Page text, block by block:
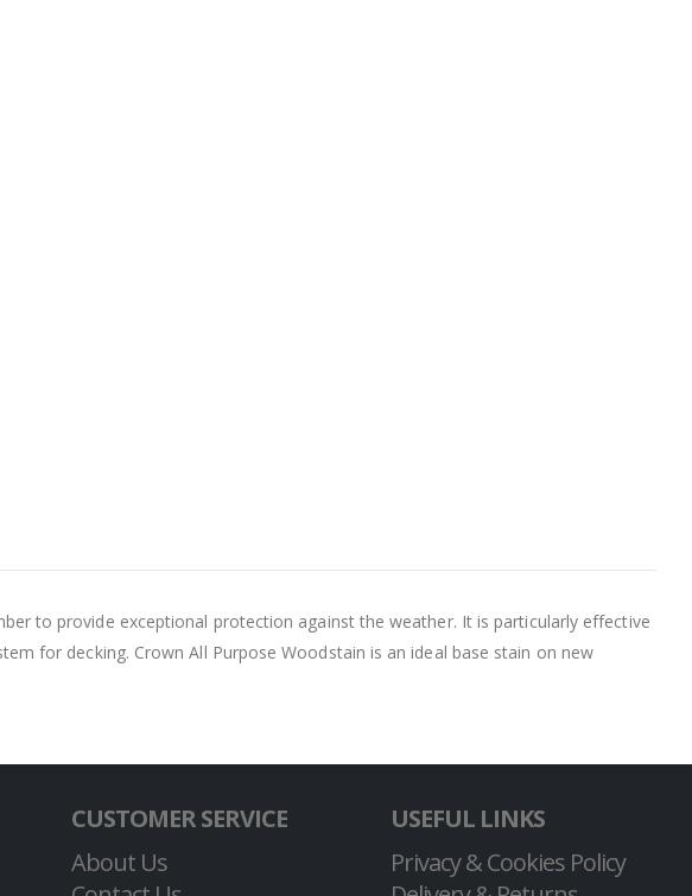
to provide exceptional protection against the weather. It is particularly effective
for decking. Crown All Purpose Woodstain is an ideal base stain on new
CUSTOMER SERVICE
About Us
USEFUL LINKS
Privacy & Cookies Policy